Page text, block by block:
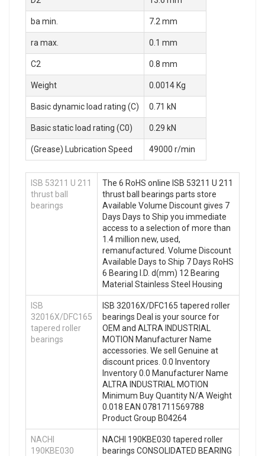
ba min. 7.2 mm
ra max. 0.1 mm
C2 0.8 mm
Weight 0.0014 Kg
Basic dynamic load rating (C) 0.71 kN
Basic static load rating (C0) 0.29 kN
(Grease) Lubrication Speed 49000 r/min
ISB 53211 U 211
thrust ball
bearings
The 6 RoHS online ISB 53211 U 211
thrust ball bearings parts store
Available Volume Discount gives 7
Days Days to Ship you immediate
access to a selection of more than
1.4 million new, used,
remanufactured. Volume Discount
Available Days to Ship 7 Days RoHS
6 Bearing I.D. d(mm) 12 Bearing
Material Stainless Steel Housing
ISB
32016X/DFC165
tapered roller
bearings
ISB 32016X/DFC165 tapered roller
bearings Deal is your source for
OEM and ALTRA INDUSTRIAL
MOTION Manufacturer Name
accessories. We sell Genuine at
discount prices. 0.0 Inventory
Inventory 0.0 Manufacturer Name
ALTRA INDUSTRIAL MOTION
Minimum Buy Quantity N/A Weight
0.018 EAN 0781711569788
Product Group B04264
NACHI
190KBE030
NACHI 190KBE030 tapered roller
bearings CONSOLIDATED BEARING